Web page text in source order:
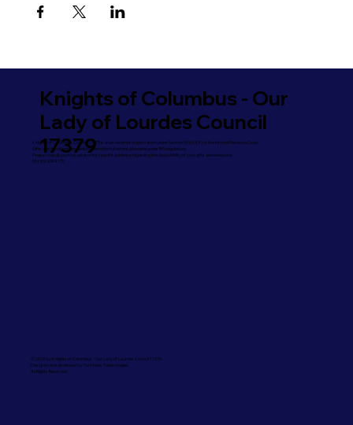
Knights of Columbus - Our
Lady of Lourdes Council
17379
Knights of Columbus Council 17379 is a tax-exempt organization under Section 501(c)(8) of the Internal Revenue Code.
Gifts and donations are deductible to the full extent allowable under IRS regulations.
Please consult your tax advisor for specific guidance regarding the deductibility of your gifts and donations.
EIN: 85-3744179
©2026 by Knights of Columbus - Our Lady of Lourdes Council 17379.
Designed and developed by Techtonic Technologies
All Rights Reserved